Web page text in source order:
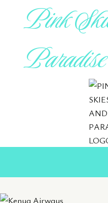
Pink
Paradise